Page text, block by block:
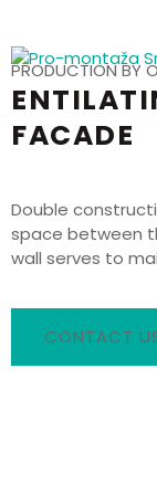
PRODUCTION BY
FACADE
Double
space between
wall serves to
CONTACT